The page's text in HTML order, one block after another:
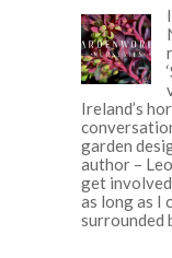
Ireland’s
garden
author –
get
as long as I
surrounded